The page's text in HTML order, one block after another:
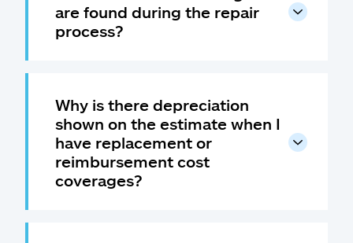
are found during the repair
process?
Why is there depreciation
shown on the estimate when I
have replacement or
reimbursement cost
coverages?